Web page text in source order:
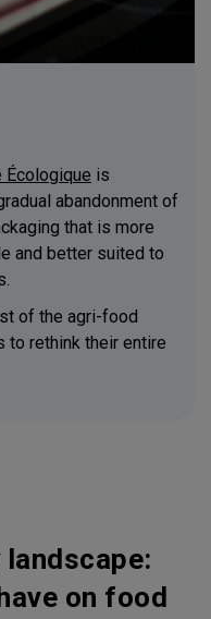
Écologique is
abandonment of
that is more
and better suited to
of the agri-food
to rethink their entire
on food